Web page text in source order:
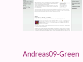
Andreas09-Green